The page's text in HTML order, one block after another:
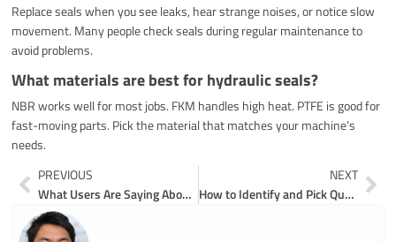
Replace seals when you see leaks, hear strange noises, or notice slow
movement. Many people check seals during regular maintenance to
avoid problems.
What materials are best for hydraulic seals?
NBR works well for most jobs. FKM handles high heat. PTFE is good for
fast-moving parts. Pick the material that matches your machine’s
needs.
Prev
PREVIOUS
What Users Are Saying About Y&F Excavator Bearings
NEXT
How to Identify and Pick Quality Excavator Repair Parts